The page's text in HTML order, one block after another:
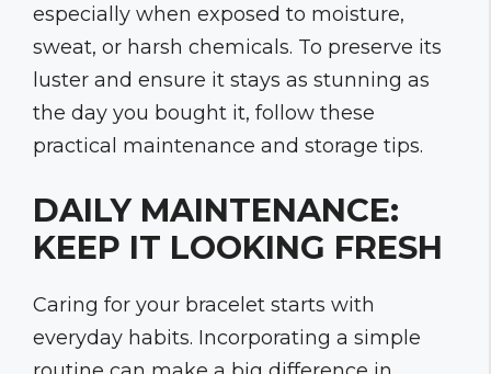
especially when exposed to moisture,
sweat, or harsh chemicals. To preserve its
luster and ensure it stays as stunning as
the day you bought it, follow these
practical maintenance and storage tips.
DAILY MAINTENANCE:
KEEP IT LOOKING FRESH
Caring for your bracelet starts with
everyday habits. Incorporating a simple